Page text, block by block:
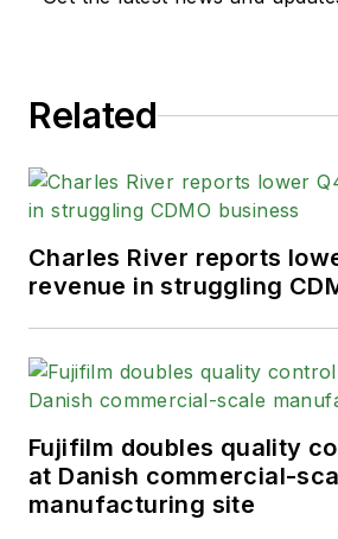
Related
Charles River reports
revenue in struggling
Fujifilm doubles quality
at Danish commercial-
manufacturing site